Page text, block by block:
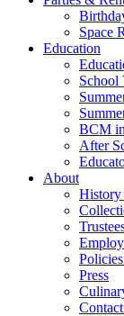
Space
Education
School
BCM
After
About
Press